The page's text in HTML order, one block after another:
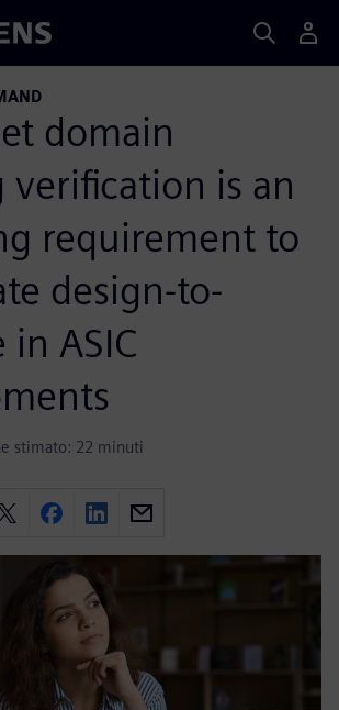
domain
verification is an
requirement to
design-to-
ASIC
stimato: 22 minuti